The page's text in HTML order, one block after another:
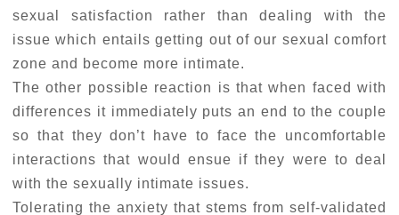
sexual satisfaction rather than dealing with the
issue which entails getting out of our sexual comfort
zone and become more intimate.
The other possible reaction is that when faced with
differences it immediately puts an end to the couple
so that they don’t have to face the uncomfortable
interactions that would ensue if they were to deal
with the sexually intimate issues.
Tolerating the anxiety that stems from self-validated